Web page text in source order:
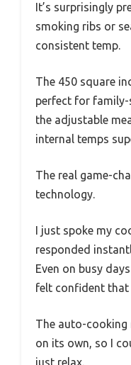
It’s surprisingly
smoking ribs or
consistent temp.
The 450 square
perfect for family-
the adjustable
internal temps
The real game-
technology.
I just spoke my
responded
Even on busy
felt confident that
The auto-cooking
on its own, so I
just relax.